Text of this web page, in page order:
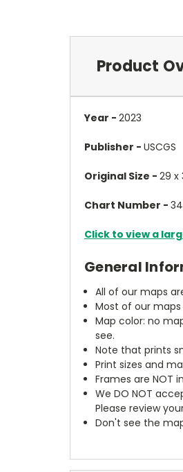
Product
Year - 2023
Publisher - USCGS
Original Size - 29 x
Chart Number -
Click to view a
General
All of our maps
Most of our
Map color: no
see.
Note that prints
Print sizes and
Frames are NOT
We DO NOT
Please review
Don't see the